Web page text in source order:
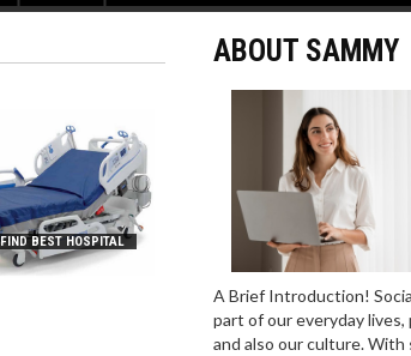
BEST HOSPITAL
ABOUT SAMMY
A Brief Introduction!
part of our everyday
and also our culture. With